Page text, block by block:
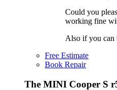
Could you
working fine
Also if you can
Free Estimate
Book Repair
The MINI Cooper S